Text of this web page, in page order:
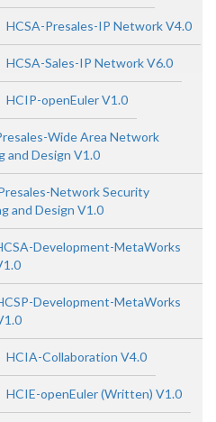
HCSA-Presales-IP Network V4.0
HCSA-Sales-IP Network V6.0
HCIP-openEuler V1.0
Wide Area Network
and Design V1.0
Network Security
and Design V1.0
Development-MetaWorks
Development-MetaWorks
HCIA-Collaboration V4.0
HCIE-openEuler (Written) V1.0